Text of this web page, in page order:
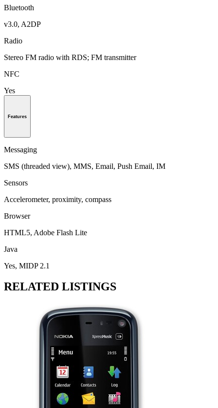
Bluetooth
v3.0, A2DP
Radio
Stereo FM radio with RDS; FM transmitter
NFC
Yes
Features
Messaging
SMS (threaded view), MMS, Email, Push Email, IM
Sensors
Accelerometer, proximity, compass
Browser
HTML5, Adobe Flash Lite
Java
Yes, MIDP 2.1
RELATED LISTINGS